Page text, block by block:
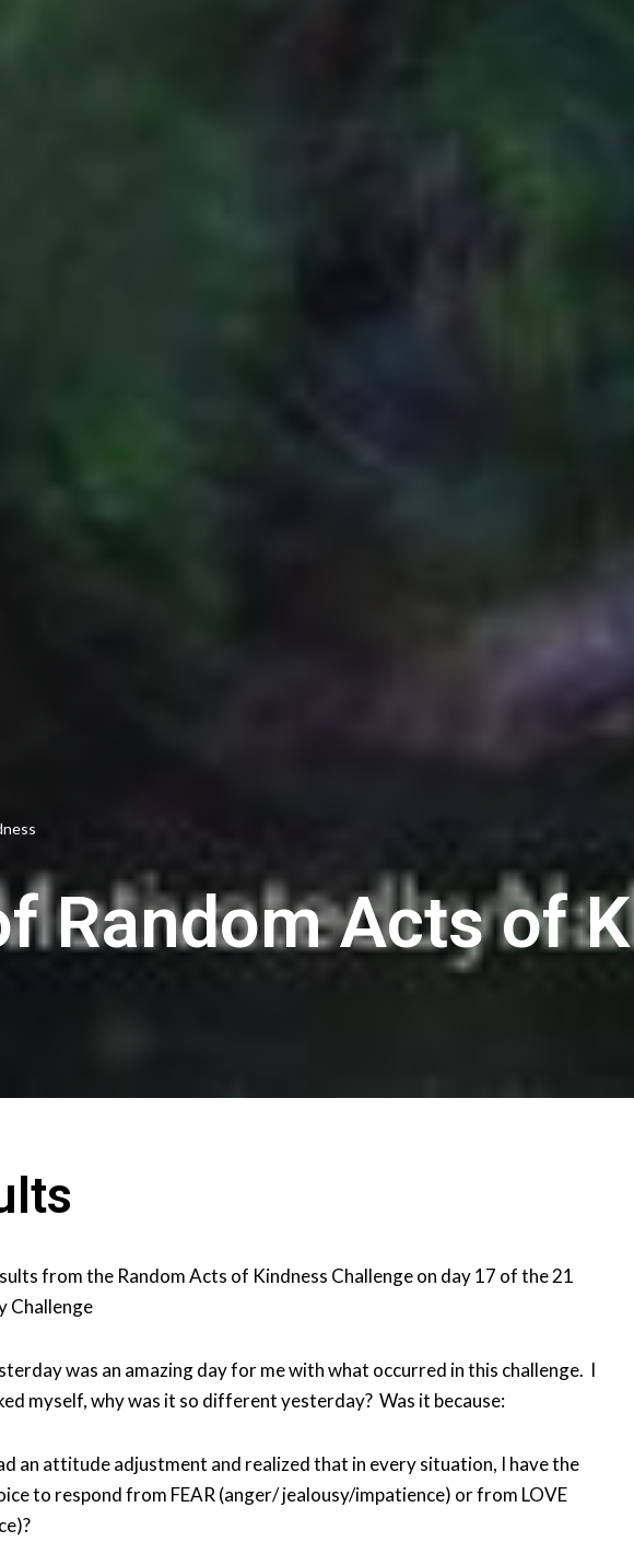
Random Acts of
from the Random Acts of Kindness Challenge on day 17 of the 21
Challenge
was an amazing day for me with what occurred in this challenge. I
myself, why was it so different yesterday? Was it because:
an attitude adjustment and realized that in every situation, I have the
to respond from FEAR (anger/ jealousy/impatience) or from LOVE